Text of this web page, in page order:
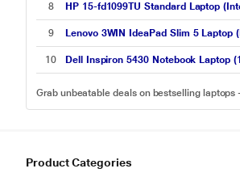
8 HP 15-fd1099TU Standard Laptop
9 Lenovo 3WIN IdeaPad Slim 5
10 Dell Inspiron 5430 Notebook Laptop
Grab unbeatable deals on bestselling
Product Categories